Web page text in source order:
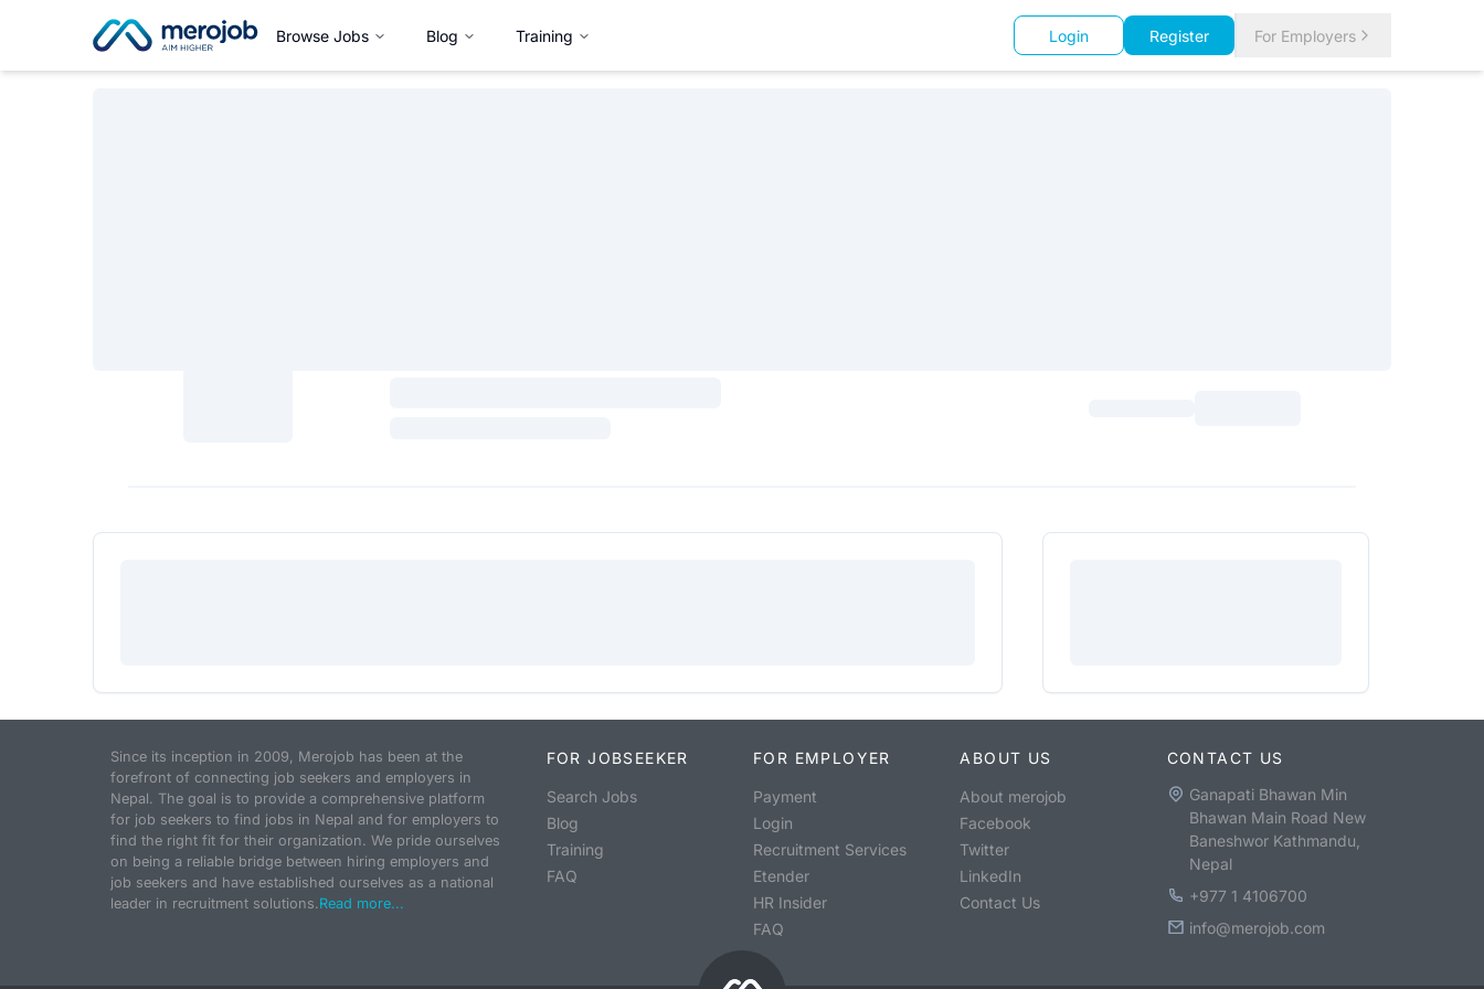
Browse Jobs Blog Training Login Register For Employers
Since its inception in 2009, Merojob has been at the
forefront of connecting job seekers and employers in
Nepal. The goal is to provide a comprehensive platform
for job seekers to find jobs in Nepal and for employers to
find the right fit for their organization. We pride ourselves
on being a reliable bridge between hiring employers and
job seekers and have established ourselves as a national
leader in recruitment solutions.Read more...
FOR JOBSEEKER
Search Jobs
Blog
Training
FAQ
FOR EMPLOYER
Payment
Login
Recruitment Services
Etender
HR Insider
FAQ
ABOUT US
About merojob
Facebook
Twitter
LinkedIn
Contact Us
CONTACT US
Ganapati Bhawan Min
Bhawan Main Road New
Baneshwor Kathmandu,
Nepal
+977 1 4106700
info@merojob.com